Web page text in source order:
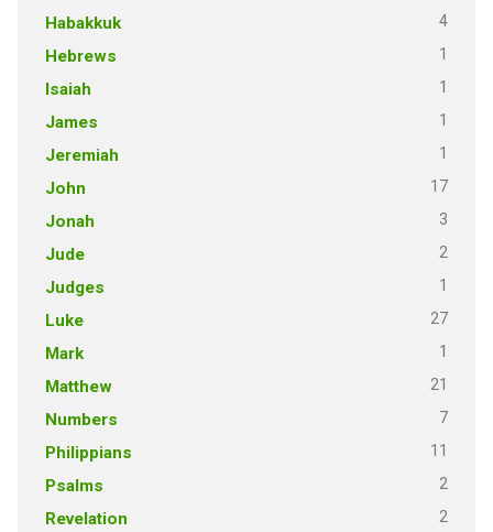
Habakkuk 4
Hebrews 1
Isaiah 1
James 1
Jeremiah 1
John 17
Jonah 3
Jude 2
Judges 1
Luke 27
Mark 1
Matthew 21
Numbers 7
Philippians 11
Psalms 2
Revelation 2